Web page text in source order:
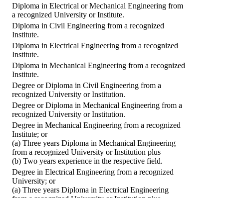
Diploma in Electrical or Mechanical Engineering from
a recognized University or Institute.
Diploma in Civil Engineering from a recognized
Institute.
Diploma in Electrical Engineering from a recognized
Institute.
Diploma in Mechanical Engineering from a recognized
Institute.
Degree or Diploma in Civil Engineering from a
recognized University or Institution.
Degree or Diploma in Mechanical Engineering from a
recognized University or Institution.
Degree in Mechanical Engineering from a recognized
Institute; or
(a) Three years Diploma in Mechanical Engineering
from a recognized University or Institution plus
(b) Two years experience in the respective field.
Degree in Electrical Engineering from a recognized
University; or
(a) Three years Diploma in Electrical Engineering